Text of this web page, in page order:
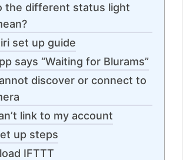
the different status light
set up guide
says “Waiting for Blurams”
discover or connect to
link to my account
up steps
IFTTT